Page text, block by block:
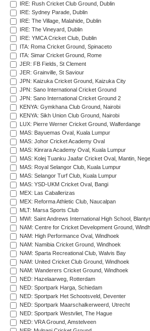
IRE: Rush Cricket Club Ground, Dublin
IRE: Sydney Parade, Dublin
IRE: The Village, Malahide, Dublin
IRE: The Vineyard, Dublin
IRE: YMCA Cricket Club, Dublin
ITA: Roma Cricket Ground, Spinaceto
ITA: Simar Cricket Ground, Rome
JER: FB Fields, St Clement
JER: Grainville, St Saviour
JPN: Kaizuka Cricket Ground, Kaizuka City
JPN: Sano International Cricket Ground
JPN: Sano International Cricket Ground 2
KENYA: Gymkhana Club Ground, Nairobi
KENYA: Sikh Union Club Ground, Nairobi
LUX: Pierre Werner Cricket Ground, Walferdange
MAS: Bayuemas Oval, Kuala Lumpur
MAS: Johor Cricket Academy Oval
MAS: Kinrara Academy Oval, Kuala Lumpur
MAS: Kolej Tuanku Jaafar Cricket Oval, Mantin,
MAS: Royal Selangor Club, Kuala Lumpur
MAS: Selangor Turf Club, Kuala Lumpur
MAS: YSD-UKM Cricket Oval, Bangi
MEX: Las Caballerizas
MEX: Reforma Athletic Club, Naucalpan
MLT: Marsa Sports Club
MWI: Saint Andrews International High School,
NAM: Centre for Cricket Development Ground,
NAM: High Performance Oval, Windhoek
NAM: Namibia Cricket Ground, Windhoek
NAM: Sparta Recreational Club, Walvis Bay
NAM: United Cricket Club Ground, Windhoek
NAM: Wanderers Cricket Ground, Windhoek
NED: Hazelaarweg, Rotterdam
NED: Sportpark Harga, Schiedam
NED: Sportpark Het Schootsveld, Deventer
NED: Sportpark Maarschalkerweerd, Utrecht
NED: Sportpark Westvliet, The Hague
NED: VRA Ground, Amstelveen